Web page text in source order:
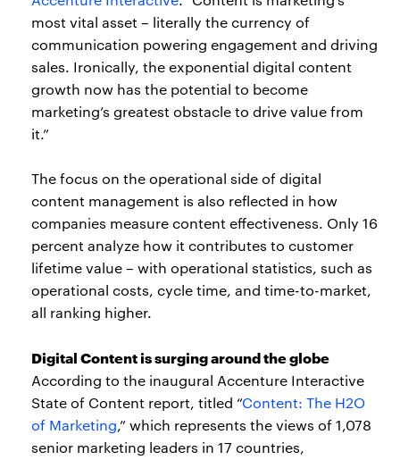
most vital asset – literally the currency of
communication powering engagement and driving
sales. Ironically, the exponential digital content
growth now has the potential to become
marketing’s greatest obstacle to drive value from
it.”
The focus on the operational side of digital
content management is also reflected in how
companies measure content effectiveness. Only 16
percent analyze how it contributes to customer
lifetime value – with operational statistics, such as
operational costs, cycle time, and time-to-market,
all ranking higher.
Digital Content is surging around the globe
According to the inaugural Accenture Interactive
State of Content report, titled “Content: The H2O
of Marketing,” which represents the views of 1,078
senior marketing leaders in 17 countries,